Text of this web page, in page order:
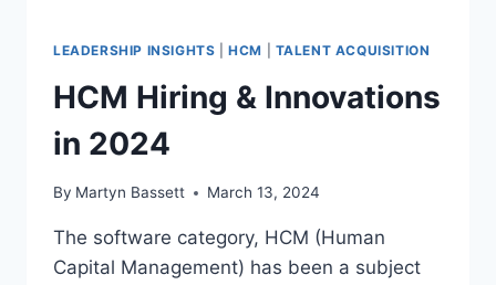
LEADERSHIP INSIGHTS |HCM TALENT ACQUISITION
HCM Hiring & Innovations
in 2024
By Martyn Bassett March 13, 2024
The software category, HCM (Human
Capital Management) has been a subject